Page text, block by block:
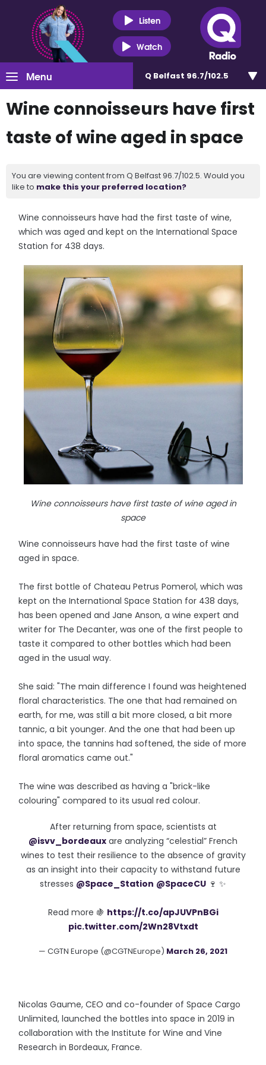
Listen
Watch
Menu Q Belfast 96.7/102.5
Wine connoisseurs have first
taste of wine aged in space
You are viewing content from Q Belfast 96.7/102.5. Would you
like to make this your preferred location?
Wine connoisseurs have had the first taste of wine,
which was aged and kept on the International Space
Station for 438 days.
Wine connoisseurs have first taste of wine aged in
space
Wine connoisseurs have had the first taste of wine
aged in space.
The first bottle of Chateau Petrus Pomerol, which was
kept on the International Space Station for 438 days,
has been opened and Jane Anson, a wine expert and
writer for The Decanter, was one of the first people to
taste it compared to other bottles which had been
aged in the usual way.
She said: "The main difference I found was heightened
floral characteristics. The one that had remained on
earth, for me, was still a bit more closed, a bit more
tannic, a bit younger. And the one that had been up
into space, the tannins had softened, the side of more
floral aromatics came out."
The wine was described as having a "brick-like
colouring" compared to its usual red colour.
After returning from space, scientists at
@isvv_bordeaux are analyzing “celestial” French
wines to test their resilience to the absence of gravity
as an insight into their capacity to withstand future
stresses @Space_Station @SpaceCU 🍷 ✨
Read more 🍇 https://t.co/apJUVPnBGi
pic.twitter.com/2Wn28Vtxdt
— CGTN Europe (@CGTNEurope) March 26, 2021
Nicolas Gaume, CEO and co-founder of Space Cargo
Unlimited, launched the bottles into space in 2019 in
collaboration with the Institute for Wine and Vine
Research in Bordeaux, France.